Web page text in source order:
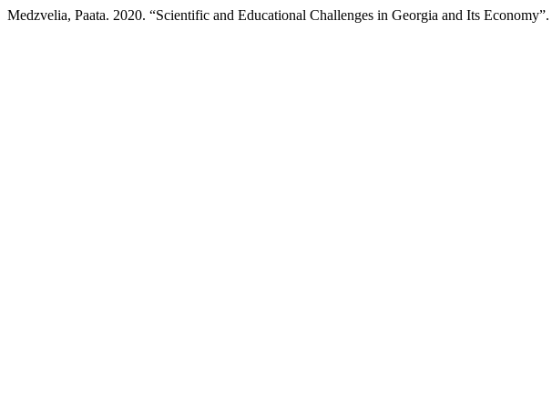
Medzvelia, Paata. 2020. “Scientific and Educational Challenges in Georgia and Its Economy”.